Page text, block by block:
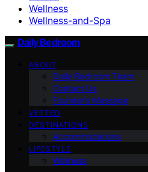
Wellness
Wellness-and-Spa
Daily Bedroom
ABOUT
Daily Bedroom Team
Contact Us
Founder’s Message
VETTED
DESTINATIONS
Accommodations
LIFESTYLE
Wellness